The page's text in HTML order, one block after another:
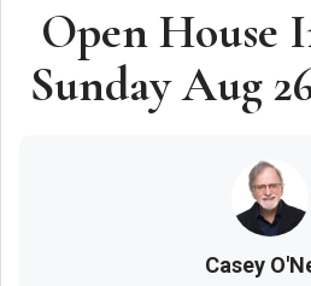
Open House
Sunday Aug
Casey